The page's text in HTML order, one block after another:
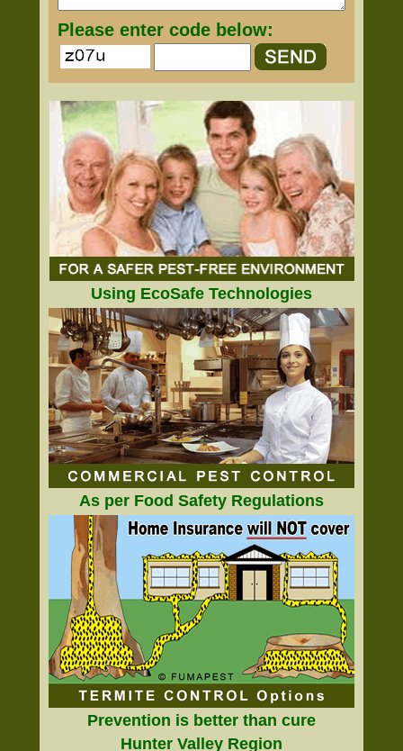
Please enter code below:
Using EcoSafe Technologies
As per Food Safety Regulations
Prevention is better than cure
Hunter Valley Region